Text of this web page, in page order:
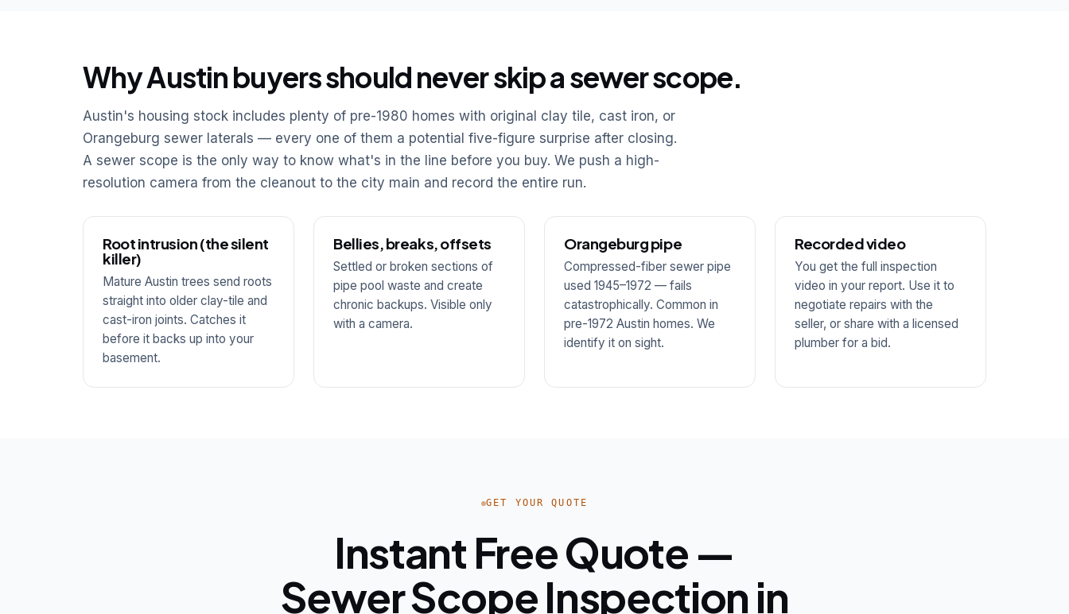
Why Austin buyers should never skip a sewer scope.
Austin's housing stock includes plenty of pre-1980 homes with original clay tile, cast iron, or
Orangeburg sewer laterals — every one of them a potential five-figure surprise after closing.
A sewer scope is the only way to know what's in the line before you buy. We push a high-
resolution camera from the cleanout to the city main and record the entire run.
Root intrusion (the silent
killer)
Mature Austin trees send roots
straight into older clay-tile and
cast-iron joints. Catches it
before it backs up into your
basement.
Bellies, breaks, offsets
Settled or broken sections of
pipe pool waste and create
chronic backups. Visible only
with a camera.
Orangeburg pipe
Compressed-fiber sewer pipe
used 1945–1972 — fails
catastrophically. Common in
pre-1972 Austin homes. We
identify it on sight.
Recorded video
You get the full inspection
video in your report. Use it to
negotiate repairs with the
seller, or share with a licensed
plumber for a bid.
GET YOUR QUOTE
Instant Free Quote —
Sewer Scope Inspection in